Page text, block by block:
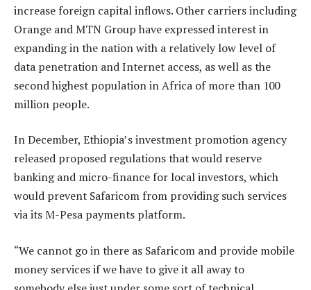
increase foreign capital inflows. Other carriers including
Orange and MTN Group have expressed interest in
expanding in the nation with a relatively low level of
data penetration and Internet access, as well as the
second highest population in Africa of more than 100
million people.
In December, Ethiopia’s investment promotion agency
released proposed regulations that would reserve
banking and micro-finance for local investors, which
would prevent Safaricom from providing such services
via its M-Pesa payments platform.
“We cannot go in there as Safaricom and provide mobile
money services if we have to give it all away to